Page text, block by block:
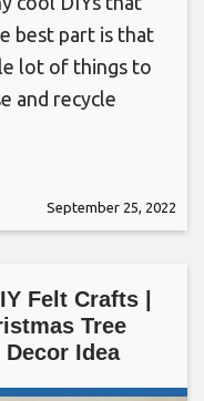
best part is that
lot of things to
and recycle
September 25, 2022
Felt Crafts |
Tree
Idea